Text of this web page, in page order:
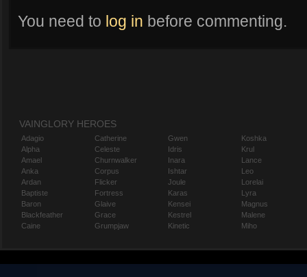
You need to log in before commenting.
VAINGLORY HEROES
Adagio
Alpha
Amael
Anka
Ardan
Baptiste
Baron
Blackfeather
Caine
Catherine
Celeste
Churnwalker
Corpus
Flicker
Fortress
Glaive
Grace
Grumpjaw
Gwen
Idris
Inara
Ishtar
Joule
Karas
Kensei
Kestrel
Kinetic
Koshka
Krul
Lance
Leo
Lorelai
Lyra
Magnus
Malene
Miho